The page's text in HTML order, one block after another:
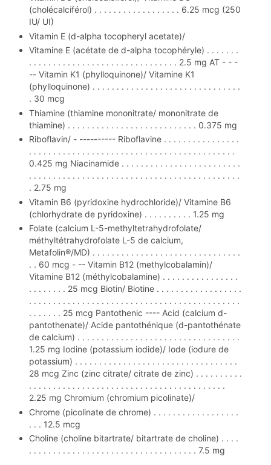
(cholécalciférol) . . . . . . . . . . . . . . . . . . 6.25 mcg (250
IU/ UI)
Vitamin E (d-alpha tocopheryl acetate)/
Vitamine E (acétate de d-alpha tocophéryle) . . . . . . .
. . . . . . . . . . . . . . . . . . . . . . . . . . . . . . . 2.5 mg AT - - -
-- Vitamin K1 (phylloquinone)/ Vitamine K1
(phylloquinone) . . . . . . . . . . . . . . . . . . . . . . . . . . . . . . .
. 30 mcg
Thiamine (thiamine mononitrate/ mononitrate de
thiamine) . . . . . . . . . . . . . . . . . . . . . . . . . . . 0.375 mg
Riboflavin/ - ---------- Riboflavine . . . . . . . . . . . . . . . .
. . . . . . . . . . . . . . . . . . . . . . . . . . . . . . . . . . . . . . . . . . .
0.425 mg Niacinamide . . . . . . . . . . . . . . . . . . . . . . . . .
. . . . . . . . . . . . . . . . . . . . . . . . . . . . . . . . . . . . . . . . . . . .
. 2.75 mg
Vitamin B6 (pyridoxine hydrochloride)/ Vitamine B6
(chlorhydrate de pyridoxine) . . . . . . . . . . 1.25 mg
Folate (calcium L-5-methyltetrahydrofolate/
méthyltétrahydrofolate L-5 de calcium,
Metafolin®/MD) . . . . . . . . . . . . . . . . . . . . . . . . . . . . . . .
. . 60 mcg - -- Vitamin B12 (methylcobalamin)/
Vitamine B12 (méthylcobalamine) . . . . . . . . . . . . . . . .
. . . . . . . . 25 mcg Biotin/ Biotine . . . . . . . . . . . . . . . . . .
. . . . . . . . . . . . . . . . . . . . . . . . . . . . . . . . . . . . . . . . . . . .
. . . . . . . 25 mcg Pantothenic ---- Acid (calcium d-
pantothenate)/ Acide pantothénique (d-pantothénate
de calcium) . . . . . . . . . . . . . . . . . . . . . . . . . . . . . . . . . .
1.25 mg Iodine (potassium iodide)/ Iode (iodure de
potassium) . . . . . . . . . . . . . . . . . . . . . . . . . . . . . . . . . .
28 mcg Zinc (zinc citrate/ citrate de zinc) . . . . . . . . . .
. . . . . . . . . . . . . . . . . . . . . . . . . . . . . . . . . . . . . . . . .
2.25 mg Chromium (chromium picolinate)/
Chrome (picolinate de chrome) . . . . . . . . . . . . . . . . . .
. . . 12.5 mcg
Choline (choline bitartrate/ bitartrate de choline) . . . .
. . . . . . . . . . . . . . . . . . . . . . . . . . . . . . . . . . . 7.5 mg